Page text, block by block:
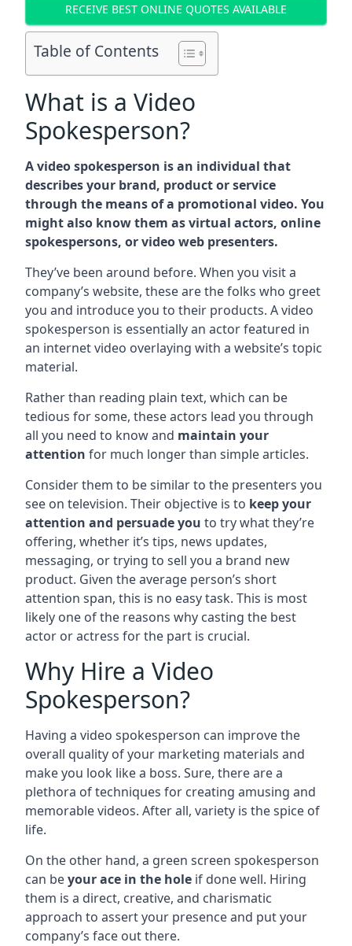
RECEIVE BEST ONLINE QUOTES AVAILABLE
Table of Contents
What is a Video
Spokesperson?
A video spokesperson is an individual that
describes your brand, product or service
through the means of a promotional video. You
might also know them as virtual actors, online
spokespersons, or video web presenters.
They’ve been around before. When you visit a
company’s website, these are the folks who greet
you and introduce you to their products. A video
spokesperson is essentially an actor featured in
an internet video overlaying with a website’s topic
material.
Rather than reading plain text, which can be
tedious for some, these actors lead you through
all you need to know and maintain your
attention for much longer than simple articles.
Consider them to be similar to the presenters you
see on television. Their objective is to keep your
attention and persuade you to try what they’re
offering, whether it’s tips, news updates,
messaging, or trying to sell you a brand new
product. Given the average person’s short
attention span, this is no easy task. This is most
likely one of the reasons why casting the best
actor or actress for the part is crucial.
Why Hire a Video
Spokesperson?
Having a video spokesperson can improve the
overall quality of your marketing materials and
make you look like a boss. Sure, there are a
plethora of techniques for creating amusing and
memorable videos. After all, variety is the spice of
life.
On the other hand, a green screen spokesperson
can beyour ace in the hole if done well. Hiring
them is a direct, creative, and charismatic
approach to assert your presence and put your
company’s face out there.